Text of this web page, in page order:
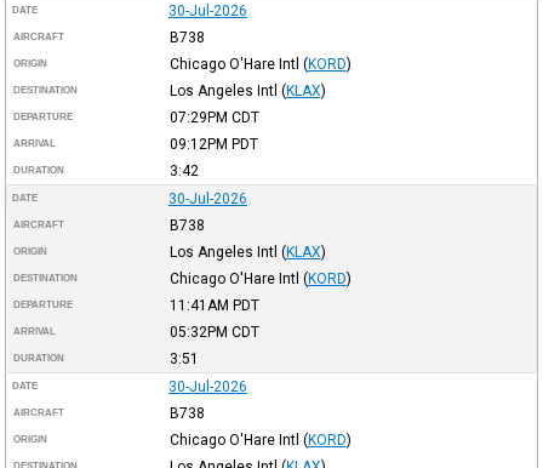
DATE 30-Jul-2026
AIRCRAFT B738
ORIGIN Chicago O'Hare Intl (KORD)
DESTINATION Los Angeles Intl (KLAX)
DEPARTURE 07:29PM CDT
ARRIVAL 09:12PM PDT
DURATION 3:42
DATE 30-Jul-2026
AIRCRAFT B738
ORIGIN Los Angeles Intl (KLAX)
DESTINATION Chicago O'Hare Intl (KORD)
DEPARTURE 11:41AM PDT
ARRIVAL 05:32PM CDT
DURATION 3:51
DATE 30-Jul-2026
AIRCRAFT B738
ORIGIN Chicago O'Hare Intl (KORD)